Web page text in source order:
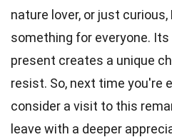
nature lover, or just
something for everyone.
present creates a unique
resist. So, next time you're
consider a visit to this
leave with a deeper